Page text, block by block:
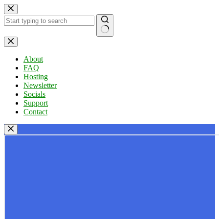
Skip
to
content
No
results
About
FAQ
Hosting
Newsletter
Socials
Support
Contact